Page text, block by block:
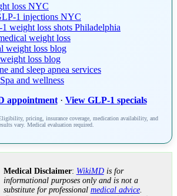
loss NYC
1 injections NYC
weight loss shots Philadelphia
weight loss
weight loss blog
loss blog
and sleep apnea services
and wellness
appointment· View GLP-1 specials
pricing, insurance coverage, medication availability, and
vary. Medical evaluation required.
Medical Disclaimer: WikiMDis for
informational purposes only and is not a
substitute for professional medical advice.